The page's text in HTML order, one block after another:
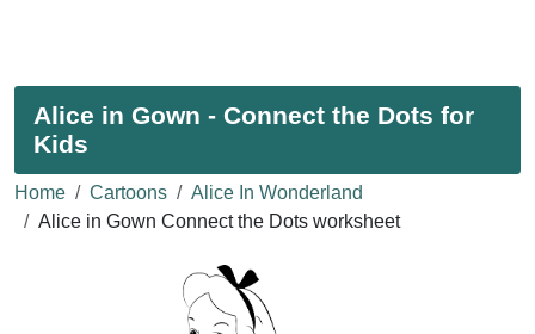
Alice in Gown - Connect the Dots for
Kids
Home Cartoons
Alice In Wonderland
Alice in Gown Connect the Dots worksheet